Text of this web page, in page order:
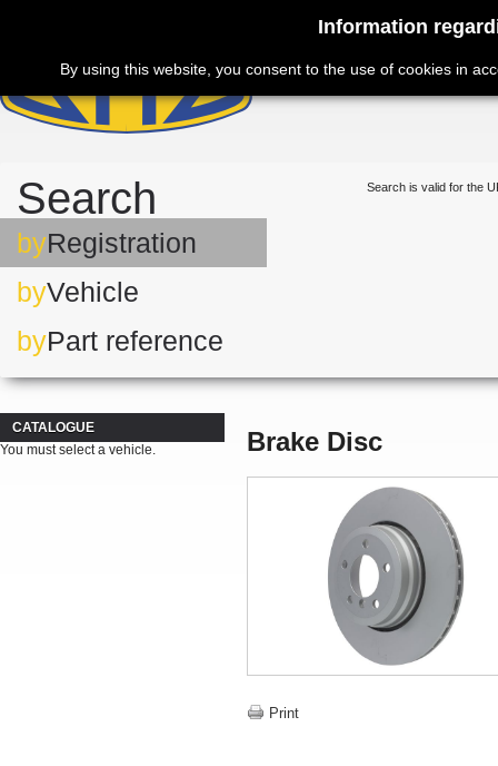
Information
By using this website, you consent to the use of cookies in
Search
byRegistration
byVehicle
byPart reference
Search is valid for the
CATALOGUE
You must select a vehicle.
Brake Disc
Print